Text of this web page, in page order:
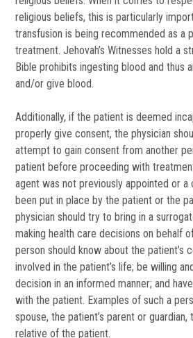
religious beliefs, this is particularly
transfusion is being recommended as a
treatment. Jehovah’s Witnesses hold a
Bible prohibits ingesting blood and thus
and/or give blood.
Additionally, if the patient is deemed
properly give consent, the physician
attempt to gain consent from another
patient before proceeding with
agent was not previously appointed or a
been put in place by the patient or the
physician should try to bring in a
making health care decisions on behalf
person should know about the patient’s
involved in the patient’s life; be willing
decision in an informed manner; and
with the patient. Examples of such a
spouse, the patient’s parent or guardian,
relative of the patient.